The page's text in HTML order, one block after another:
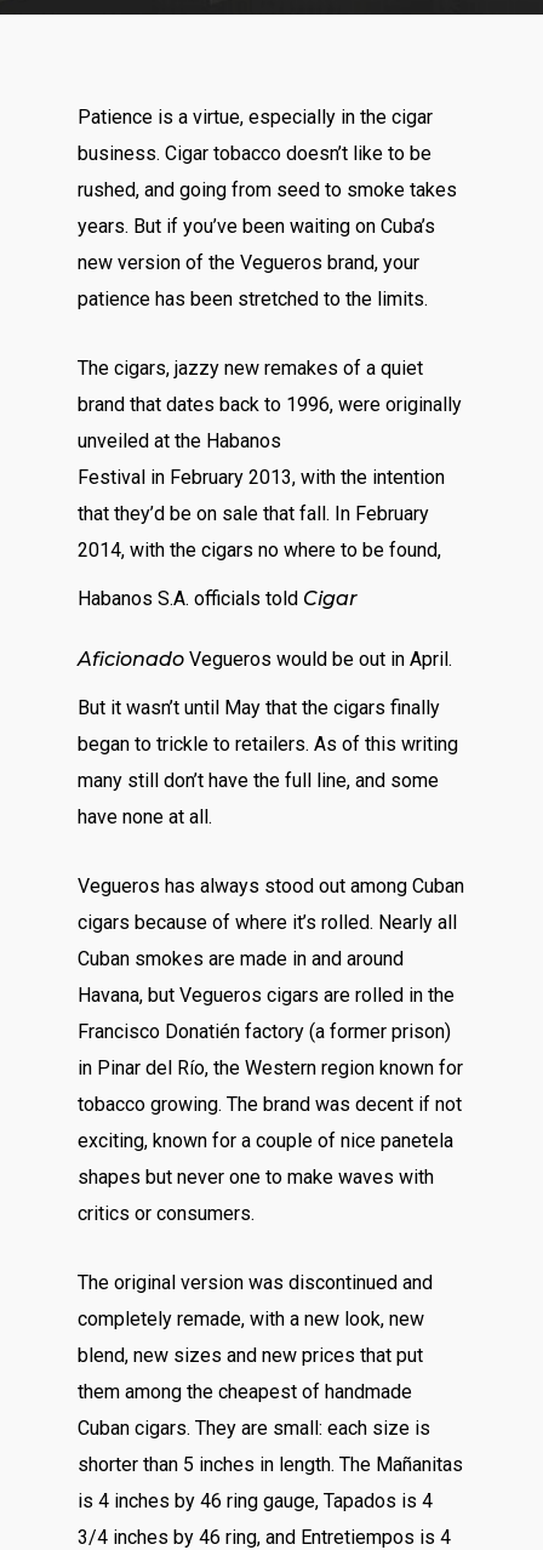
Patience is a virtue, especially in the cigar
business. Cigar tobacco doesn’t like to be
rushed, and going from seed to smoke takes
years. But if you’ve been waiting on Cuba’s
new version of the Vegueros brand, your
patience has been stretched to the limits.
The cigars, jazzy new remakes of a quiet
brand that dates back to 1996, were originally
unveiled at the Habanos
Festival in February 2013, with the intention
that they’d be on sale that fall. In February
2014, with the cigars no where to be found,
Habanos S.A. officials told Cigar
Aficionado Vegueros would be out in April.
But it wasn’t until May that the cigars finally
began to trickle to retailers. As of this writing
many still don’t have the full line, and some
have none at all.
Vegueros has always stood out among Cuban
cigars because of where it’s rolled. Nearly all
Cuban smokes are made in and around
Havana, but Vegueros cigars are rolled in the
Francisco Donatién factory (a former prison)
in Pinar del Río, the Western region known for
tobacco growing. The brand was decent if not
exciting, known for a couple of nice panetela
shapes but never one to make waves with
critics or consumers.
The original version was discontinued and
completely remade, with a new look, new
blend, new sizes and new prices that put
them among the cheapest of handmade
Cuban cigars. They are small: each size is
shorter than 5 inches in length. The Mañanitas
is 4 inches by 46 ring gauge, Tapados is 4
3/4 inches by 46 ring, and Entretiempos is 4